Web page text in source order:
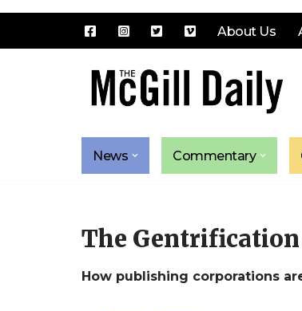
About Us
News Commentary
The Gentrification
How publishing corporations